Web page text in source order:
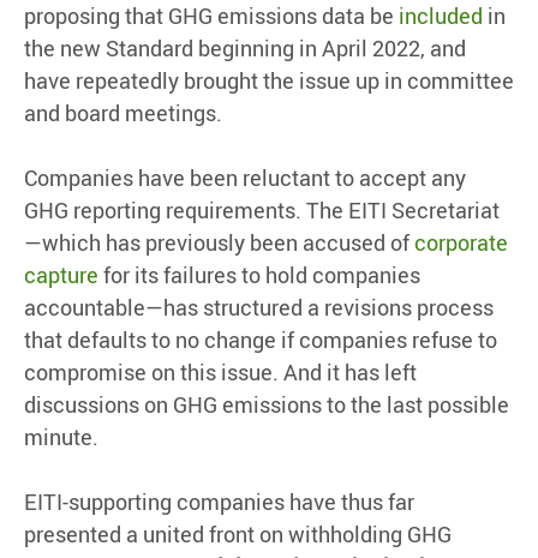
proposing that GHG emissions data be included in
the new Standard beginning in April 2022, and
have repeatedly brought the issue up in committee
and board meetings.
Companies have been reluctant to accept any
GHG reporting requirements. The EITI Secretariat
—which has previously been accused ofcorporate
capture for its failures to hold companies
accountable—has structured a revisions process
that defaults to no change if companies refuse to
compromise on this issue. And it has left
discussions on GHG emissions to the last possible
minute.
EITI-supporting companies have thus far
presented a united front on withholding GHG